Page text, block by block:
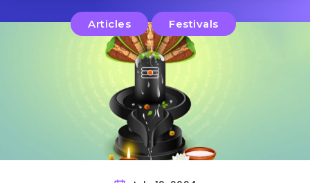
Articles Festivals